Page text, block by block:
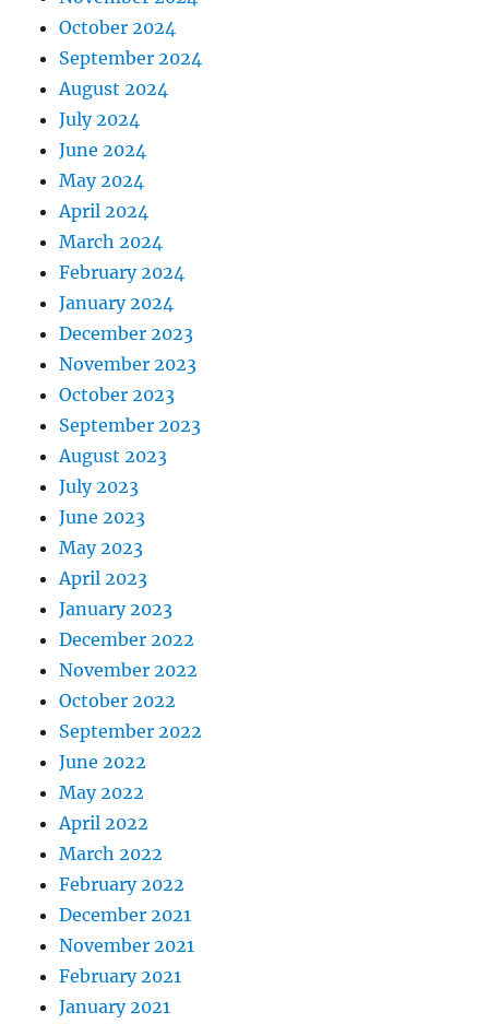
October 2024
September 2024
August 2024
July 2024
June 2024
May 2024
April 2024
March 2024
February 2024
January 2024
December 2023
November 2023
October 2023
September 2023
August 2023
July 2023
June 2023
May 2023
April 2023
January 2023
December 2022
November 2022
October 2022
September 2022
June 2022
May 2022
April 2022
March 2022
February 2022
December 2021
November 2021
February 2021
January 2021